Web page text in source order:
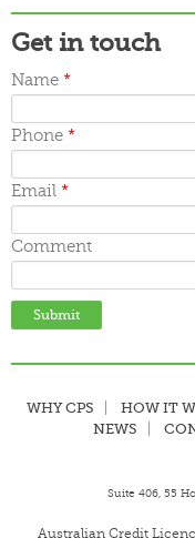
January 2016
December 2015
November 2015
October 2015
September 2015
June 2015
May 2015
March 2015
Get in touch
Name *
Phone *
Email *
Comment
WHY CPS HOW IT
NEWS
Suite 406, 55
Australian Credit